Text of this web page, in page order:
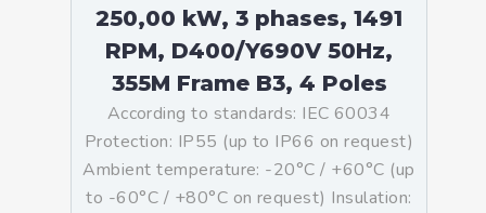
250,00 kW, 3 phases, 1491
RPM, D400/Y690V 50Hz,
355M Frame B3, 4 Poles
According to standards: IEC 60034
Protection: IP55 (up to IP66 on request)
Ambient temperature: -20°C / +60°C (up
to -60°C / +80°C on request) Insulation: